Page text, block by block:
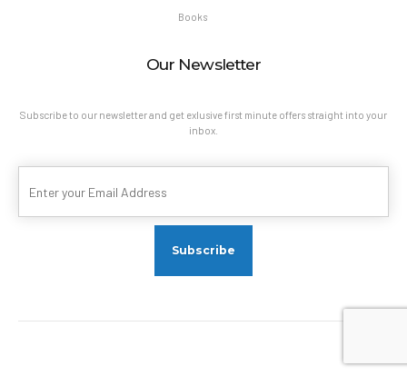
Books
Our Newsletter
Subscribe to our newsletter and get exlusive first minute offers straight into your
inbox.